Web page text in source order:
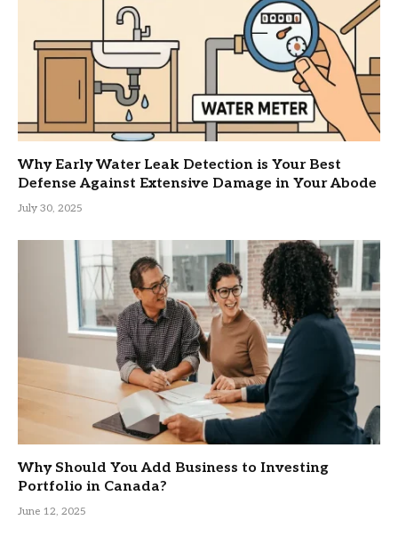
Why Early Water Leak Detection is Your Best
Defense Against Extensive Damage in Your Abode
July 30, 2025
Why Should You Add Business to Investing
Portfolio in Canada?
June 12, 2025